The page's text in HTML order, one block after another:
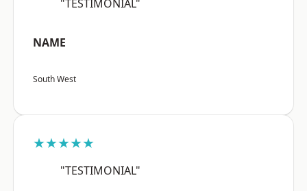
"TESTIMONIAL"
NAME
South West
★★★★★
"TESTIMONIAL"